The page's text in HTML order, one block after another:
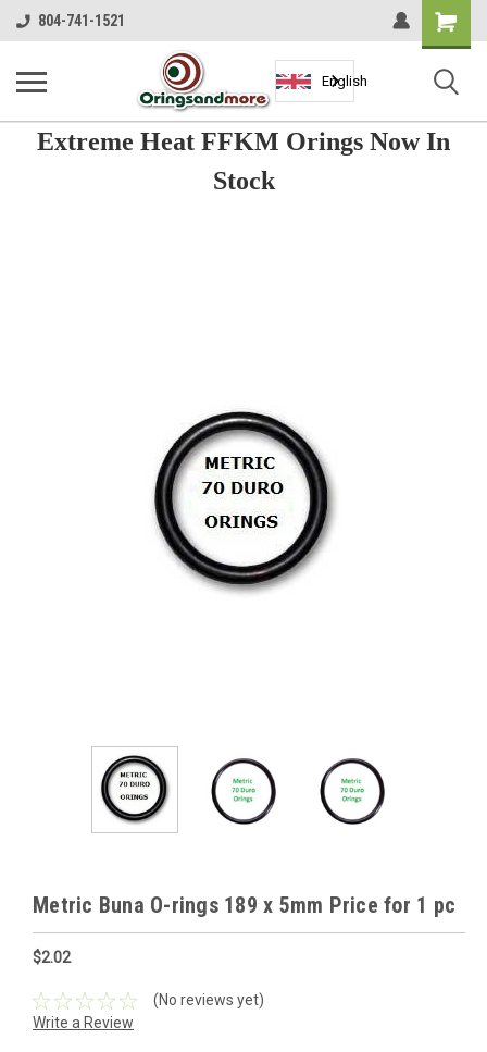
804-741-1521
Shopping
Cart
English
Extreme Heat FFKM Orings Now In
Stock
Metric Buna O-rings 189 x 5mm Price for 1 pc
$2.02
(No reviews yet)
Write a Review